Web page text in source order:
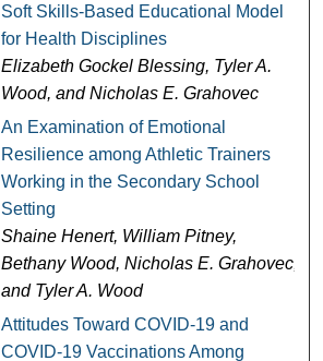
Soft Skills-Based Educational Model
for Health Disciplines
Elizabeth Gockel Blessing, Tyler A.
Wood, and Nicholas E. Grahovec
An Examination of Emotional
Resilience among Athletic Trainers
Working in the Secondary School
Setting
Shaine Henert, William Pitney,
Bethany Wood, Nicholas E. Grahovec,
and Tyler A. Wood
Attitudes Toward COVID-19 and
COVID-19 Vaccinations Among